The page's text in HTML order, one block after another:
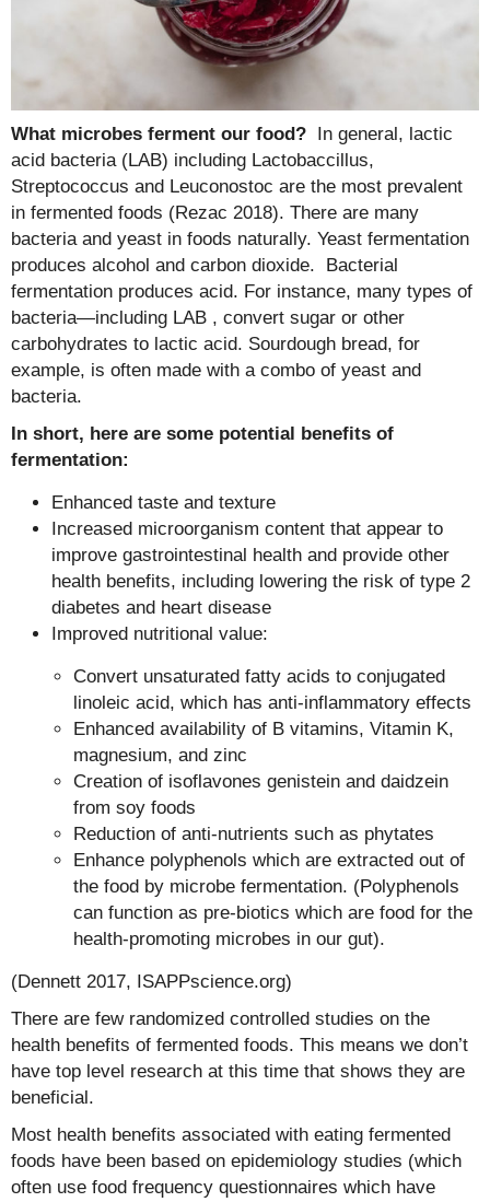
What microbes ferment our food? In general, lactic
acid bacteria (LAB) including Lactobaccillus,
Streptococcus and Leuconostoc are the most prevalent
in fermented foods (Rezac 2018). There are many
bacteria and yeast in foods naturally. Yeast fermentation
produces alcohol and carbon dioxide. Bacterial
fermentation produces acid. For instance, many types of
bacteria—including LAB , convert sugar or other
carbohydrates to lactic acid. Sourdough bread, for
example, is often made with a combo of yeast and
bacteria.
In short, here are some potential benefits of
fermentation:
Enhanced taste and texture
Increased microorganism content that appear to
improve gastrointestinal health and provide other
health benefits, including lowering the risk of type 2
diabetes and heart disease
Improved nutritional value:
Convert unsaturated fatty acids to conjugated
linoleic acid, which has anti-inflammatory effects
Enhanced availability of B vitamins, Vitamin K,
magnesium, and zinc
Creation of isoflavones genistein and daidzein
from soy foods
Reduction of anti-nutrients such as phytates
Enhance polyphenols which are extracted out of
the food by microbe fermentation. (Polyphenols
can function as pre-biotics which are food for the
health-promoting microbes in our gut).
(Dennett 2017, ISAPPscience.org)
There are few randomized controlled studies on the
health benefits of fermented foods. This means we don’t
have top level research at this time that shows they are
beneficial.
Most health benefits associated with eating fermented
foods have been based on epidemiology studies (which
often use food frequency questionnaires which have